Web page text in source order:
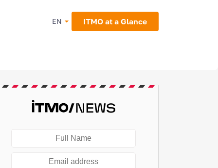
EN ITMO at a Glance